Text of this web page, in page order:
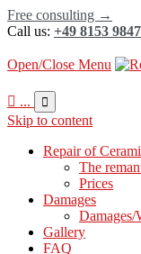
Free consulting →
Call us: +49 8153
Open/Close Menu
 ... 
Skip to content
Repair of
The
Prices
Damages
Damages/
Gallery
FAQ